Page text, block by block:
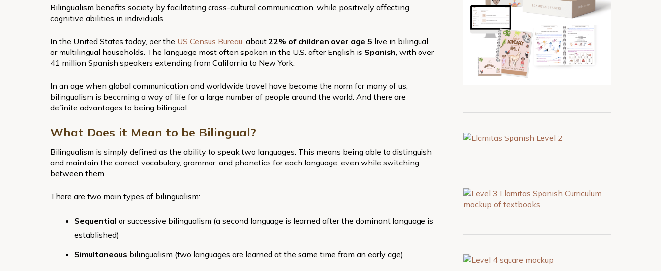
Bilingualism benefits society by facilitating cross-cultural communication, while positively affecting
cognitive abilities in individuals.
In the United States today, per the US Census Bureau, about 22% of children over age 5 live in bilingual
or multilingual households. The language most often spoken in the U.S. after English is Spanish, with over
41 million Spanish speakers extending from California to New York.
In an age when global communication and worldwide travel have become the norm for many of us,
bilingualism is becoming a way of life for a large number of people around the world. And there are
definite advantages to being bilingual.
What Does it Mean to be Bilingual?
Bilingualism is simply defined as the ability to speak two languages. This means being able to distinguish
and maintain the correct vocabulary, grammar, and phonetics for each language, even while switching
between them.
There are two main types of bilingualism:
Sequential or successive bilingualism (a second language is learned after the dominant language is
established)
Simultaneous bilingualism (two languages are learned at the same time from an early age)